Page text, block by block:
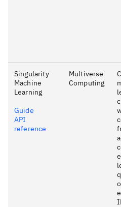
Singularity
Machine
Learning
Guide
API
reference
Multiverse
Computing